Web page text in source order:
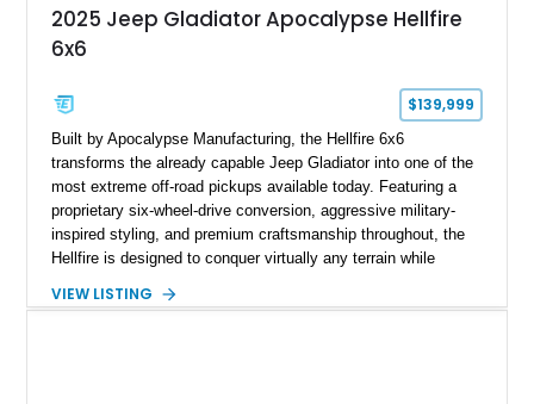
2025 Jeep Gladiator Apocalypse Hellfire
6x6
$139,999
Built by Apocalypse Manufacturing, the Hellfire 6x6
transforms the already capable Jeep Gladiator into one of the
most extreme off-road pickups available today. Featuring a
proprietary six-wheel-drive conversion, aggressive military-
inspired styling, and premium craftsmanship throughout, the
Hellfire is designed to conquer virtually any terrain while
Apocalypse Hellfire 6x6 shows just 1,207 miles and is
VIEW LISTING